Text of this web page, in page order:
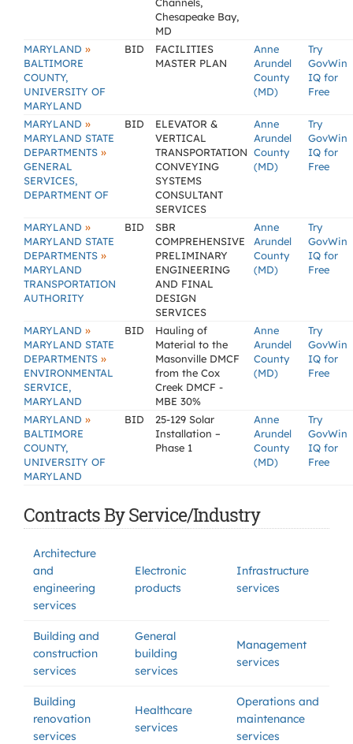
Chesapeake Bay,
MD
MARYLAND »
BALTIMORE
COUNTY,
UNIVERSITY OF
MARYLAND
BID
FACILITIES
MASTER PLAN
Anne
Arundel
County
(MD)
Try
GovWin
IQ for
Free
MARYLAND »
MARYLAND STATE
DEPARTMENTS »
GENERAL
SERVICES,
DEPARTMENT OF
BID
ELEVATOR &
VERTICAL
TRANSPORTATION
CONVEYING
SYSTEMS
CONSULTANT
SERVICES
Anne
Arundel
County
(MD)
Try
GovWin
IQ for
Free
MARYLAND »
MARYLAND STATE
DEPARTMENTS »
MARYLAND
TRANSPORTATION
AUTHORITY
BID
SBR
COMPREHENSIVE
PRELIMINARY
ENGINEERING
AND FINAL
DESIGN
SERVICES
Anne
Arundel
County
(MD)
Try
GovWin
IQ for
Free
MARYLAND »
MARYLAND STATE
DEPARTMENTS »
ENVIRONMENTAL
SERVICE,
MARYLAND
BID
Hauling of
Material to the
Masonville DMCF
from the Cox
Creek DMCF -
MBE 30%
Anne
Arundel
County
(MD)
Try
GovWin
IQ for
Free
MARYLAND »
BALTIMORE
COUNTY,
UNIVERSITY OF
MARYLAND
BID
25-129 Solar
Installation –
Phase 1
Anne
Arundel
County
(MD)
Try
GovWin
IQ for
Free
Contracts By Service/Industry
Architecture
and
engineering
services
Electronic
products
Infrastructure
services
Building and
construction
services
General
building
services
Management
services
Building
renovation
services
Healthcare
services
Operations and
maintenance
services